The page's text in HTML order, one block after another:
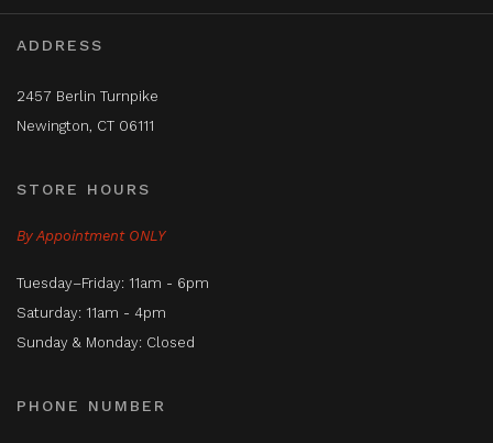
ADDRESS
2457 Berlin Turnpike
Newington, CT 06111
STORE HOURS
By Appointment ONLY
Tuesday–Friday: 11am - 6pm
Saturday: 11am - 4pm
Sunday & Monday: Closed
PHONE NUMBER